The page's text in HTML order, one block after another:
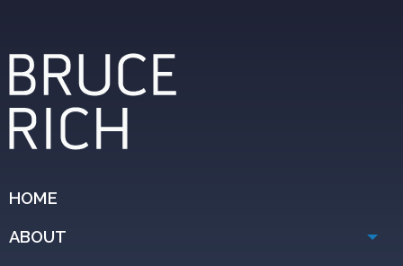
HOME
ABOUT